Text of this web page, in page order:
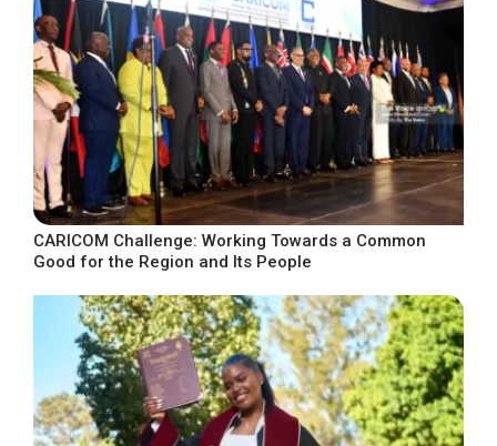
CARICOM Challenge: Working Towards a Common
Good for the Region and Its People